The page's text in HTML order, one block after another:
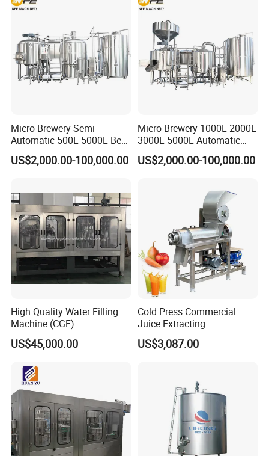
Micro Brewery Semi-
Automatic 500L-5000L Beer
Brewing Equipment
Commercial Brewing
US$2,000.00-100,000.00
Micro Brewery 1000L 2000L
3000L 5000L Automatic
Brewhouse Brewing System
Beer Making Equipment
Commercial Beer Brewing
US$2,000.00-100,000.00
High Quality Water Filling
Machine (CGF)
US$45,000.00
Cold Press Commercial
Juice Extracting
Machine/Fruit Juicer
Machine/Screw Juicer for
US$3,087.00